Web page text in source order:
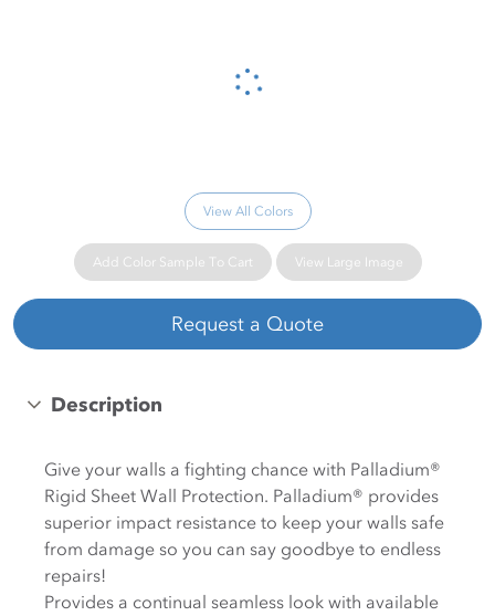
Please wait...
View All Colors
Add Color Sample To Cart View Large Image
Request a Quote
Description
Give your walls a fighting chance with Palladium®
Rigid Sheet Wall Protection. Palladium® provides
superior impact resistance to keep your walls safe
from damage so you can say goodbye to endless
repairs!
Provides a continual seamless look with available